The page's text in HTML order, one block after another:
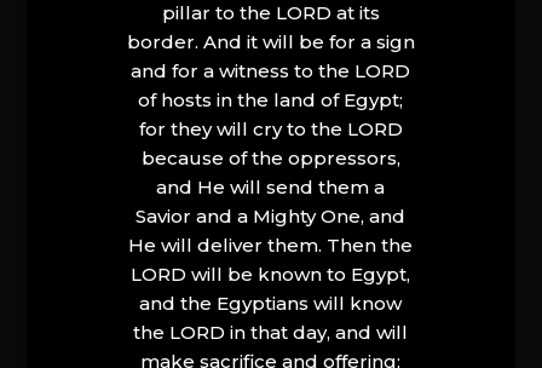
pillar to the LORD at its
border. And it will be for a sign
and for a witness to the LORD
of hosts in the land of Egypt;
for they will cry to the LORD
because of the oppressors,
and He will send them a
Savior and a Mighty One, and
He will deliver them. Then the
LORD will be known to Egypt,
and the Egyptians will know
the LORD in that day, and will
make sacrifice and offering;